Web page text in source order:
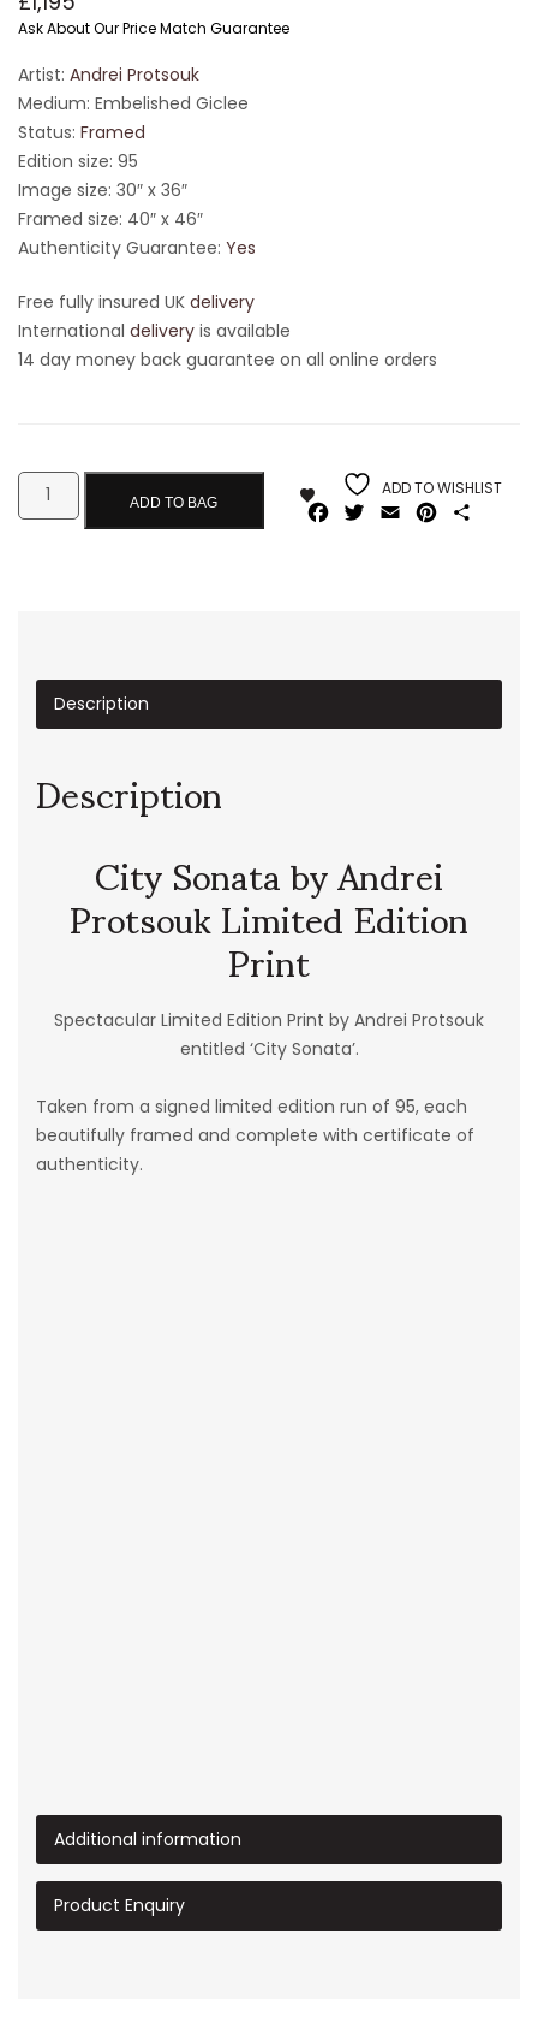
Ask About Our Price Match Guarantee
Artist: Andrei Protsouk
Medium: Embelished Giclee
Status: Framed
Edition size: 95
Image size: 30″ x 36″
Framed size: 40″ x 46″
Authenticity Guarantee: Yes
Free fully insured UK delivery
International delivery is available
14 day money back guarantee on all online orders
ADD TO BAG
ADD TO WISHLIST
Facebook
Twitter
Email Pinterest
Description
Description
City Sonata by Andrei
Protsouk Limited Edition
Print
Spectacular Limited Edition Print by Andrei Protsouk
entitled ‘City Sonata’.
Taken from a signed limited edition run of 95, each
beautifully framed and complete with certificate of
authenticity.
Additional information
Product Enquiry